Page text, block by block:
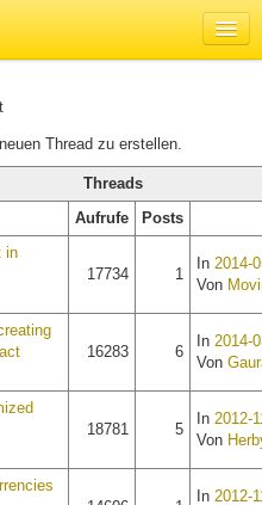
Thread zu erstellen.
Threads
Aufrufe
Posts
in
17734 1
In 2014-
Von
16283 6
In 2014-
Von
18781 5
In 2012-
Von
In 2012-